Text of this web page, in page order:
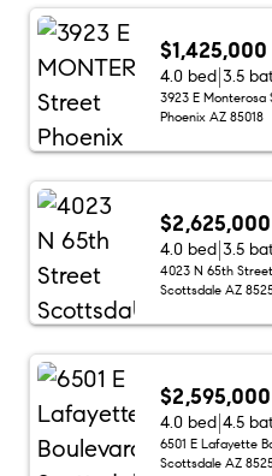
$1,425,000
4.0 bed 3.5
3923 E Monterosa
Phoenix AZ 85018
$2,625,000
4.0 bed 3.5
4023 N 65th Street
Scottsdale AZ
$2,595,000
4.0 bed 4.5
6501 E Lafayette
Scottsdale AZ